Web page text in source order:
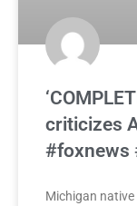
criticizes
#foxnews
Michigan